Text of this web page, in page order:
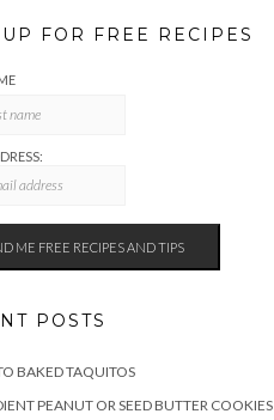
FOR FREE RECIPES
POSTS
BAKED TAQUITOS
PEANUT OR SEED BUTTER COOKIES